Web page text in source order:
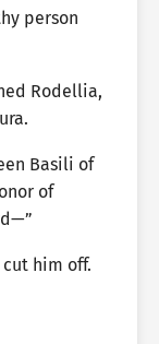
person
Rodellia,
Basili of
of
him off.